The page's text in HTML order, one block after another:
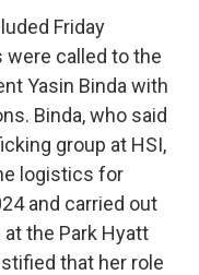
Friday
called to the
Yasin Binda with
Binda, who said
group at HSI,
logistics for
and carried out
the Park Hyatt
that her role